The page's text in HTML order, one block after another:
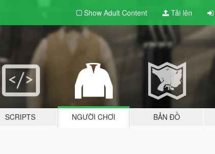
Show Adult Content Tải lên
SCRIPTS NGƯỜI CHƠI BẢN ĐỒ